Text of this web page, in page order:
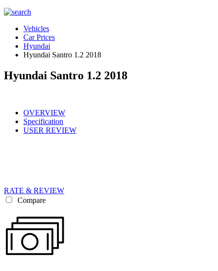
Vehicles
Car Prices
Hyundai
Hyundai Santro 1.2 2018
Hyundai Santro 1.2 2018
OVERVIEW
Specification
USER REVIEW
RATE & REVIEW
Compare